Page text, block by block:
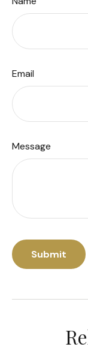
Email
Message